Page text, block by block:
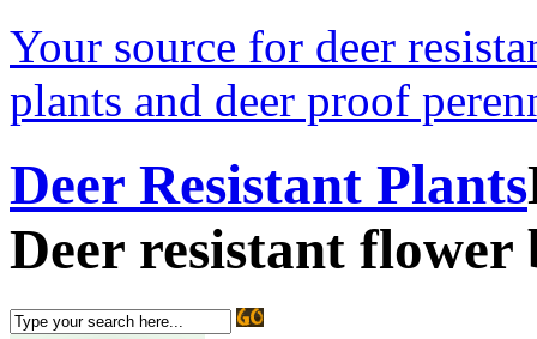
Your source for deer
plants and deer proof
Deer Resistant Plants
Deer resistant flower